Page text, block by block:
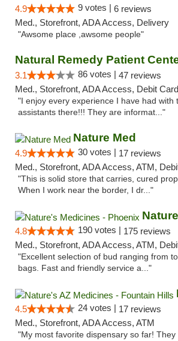
4.9 9 votes | 6 reviews
Med., Storefront, ADA Access, Delivery
"Awsome place ,awsome people"
Natural Remedy Patient
3.1 86 votes | 47 reviews
Med., Storefront, ADA Access, Debit Card
"I enjoy every experience I have had with
assistants there!!! They are informat..."
Nature Med
4.9 30 votes | 17 reviews
Med., Storefront, ADA Access, ATM,
"This is solid store that carries, cured
When I work near the border, I dr..."
4.8 190 votes | 175 reviews
Med., Storefront, ADA Access, ATM,
"Excellent selection of bud ranging from
bags. Fast and friendly service a..."
4.5 24 votes | 17 reviews
Med., Storefront, ADA Access, ATM
"My most favorite dispensary so far!